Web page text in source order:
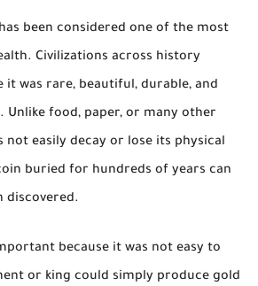
been considered one of the most
Civilizations across history
it was rare, beautiful, durable, and
food, paper, or many other
not easily decay or lose its physical
buried for hundreds of years can
discovered.
because it was not easy to
or king could simply produce gold